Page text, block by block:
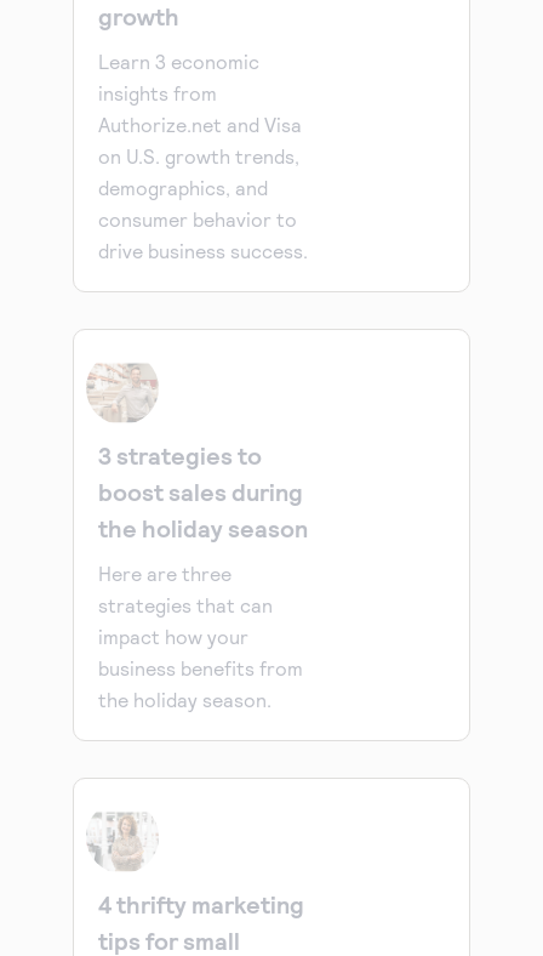
growth
Learn 3 economic
insights from
Authorize.net and Visa
on U.S. growth trends,
demographics, and
consumer behavior to
drive business success.
3 strategies to
boost sales during
the holiday season
Here are three
strategies that can
impact how your
business benefits from
the holiday season.
4 thrifty marketing
tips for small